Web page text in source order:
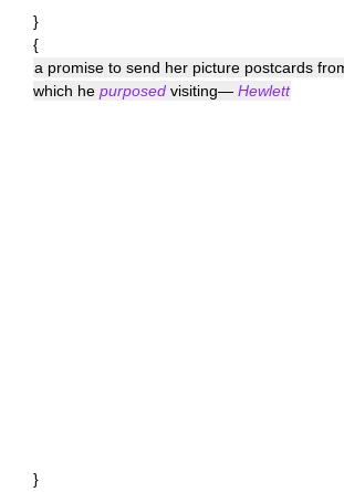
}
{
a promise to send her picture postcards
which he purposed visiting— Hewlett
}